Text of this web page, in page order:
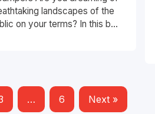
landscapes of the
on your terms? In this b...
… 6 Next »